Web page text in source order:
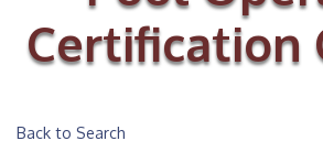
Certification
Back to Search